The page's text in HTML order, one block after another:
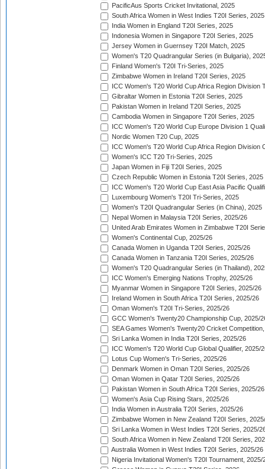
PacificAus Sports Cricket Invitational, 2025
South Africa Women in West Indies T20I Series, 2025
India Women in England T20I Series, 2025
Indonesia Women in Singapore T20I Series, 2025
Jersey Women in Guernsey T20I Match, 2025
Women's T20 Quadrangular Series (in Bulgaria),
Finland Women's T20I Tri-Series, 2025
Zimbabwe Women in Ireland T20I Series, 2025
ICC Women's T20 World Cup Africa Region Division
Gibraltar Women in Estonia T20I Series, 2025
Pakistan Women in Ireland T20I Series, 2025
Cambodia Women in Singapore T20I Series, 2025
ICC Women's T20 World Cup Europe Division 1
Nordic Women T20 Cup, 2025
ICC Women's T20 World Cup Africa Region Division
Women's ICC T20 Tri-Series, 2025
Japan Women in Fiji T20I Series, 2025
Czech Republic Women in Estonia T20I Series, 2025
ICC Women's T20 World Cup East Asia Pacific
Luxembourg Women's T20I Tri-Series, 2025
Women's T20I Quadrangular Series (in China), 2025
Nepal Women in Malaysia T20I Series, 2025/26
United Arab Emirates Women in Zimbabwe T20I
Women's Continental Cup, 2025/26
Canada Women in Uganda T20I Series, 2025/26
Canada Women in Tanzania T20I Series, 2025/26
Women's T20 Quadrangular Series (in Thailand),
ICC Women's Emerging Nations Trophy, 2025/26
Myanmar Women in Singapore T20I Series, 2025/26
Ireland Women in South Africa T20I Series, 2025/26
Oman Women's T20I Tri-Series, 2025/26
GCC Women's Twenty20 Championship Cup, 2025/
SEA Games Women's Twenty20 Cricket
Sri Lanka Women in India T20I Series, 2025/26
ICC Women's T20 World Cup Global Qualifier, 2025/
Lotus Cup Women's Tri-Series, 2025/26
Denmark Women in Oman T20I Series, 2025/26
Oman Women in Qatar T20I Series, 2025/26
Pakistan Women in South Africa T20I Series, 2025/26
Women's Asia Cup Rising Stars, 2025/26
India Women in Australia T20I Series, 2025/26
Zimbabwe Women in New Zealand T20I Series,
Sri Lanka Women in West Indies T20I Series, 2025/
South Africa Women in New Zealand T20I Series,
Australia Women in West Indies T20I Series, 2025/26
Nigeria Invitational Women's T20I Tournament, 2025/